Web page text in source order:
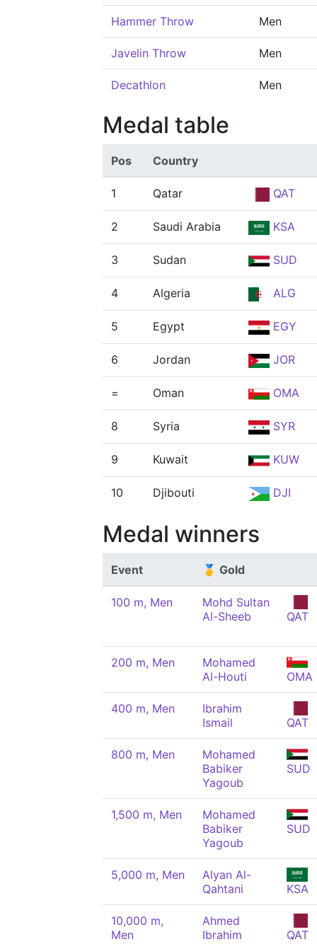
Hammer Throw Men
Javelin Throw Men
Decathlon Men
Medal table
Pos Country
1 Qatar QAT
2 Saudi Arabia KSA
3 Sudan SUD
4 Algeria ALG
5 Egypt EGY
6 Jordan JOR
= Oman OMA
8 Syria SYR
9 Kuwait KUW
10 Djibouti DJI
Medal winners
Event 🥇 Gold
100 m, Men
Mohd Sultan
Al-Sheeb
QAT
200 m, Men
Mohamed
Al-Houti
OMA
400 m, Men
Ibrahim
Ismail
QAT
800 m, Men
Mohamed
Babiker
Yagoub
SUD
1,500 m, Men
Mohamed
Babiker
Yagoub
SUD
5,000 m, Men
Alyan Al-
Qahtani
KSA
10,000 m,
Men
Ahmed
Ibrahim
QAT